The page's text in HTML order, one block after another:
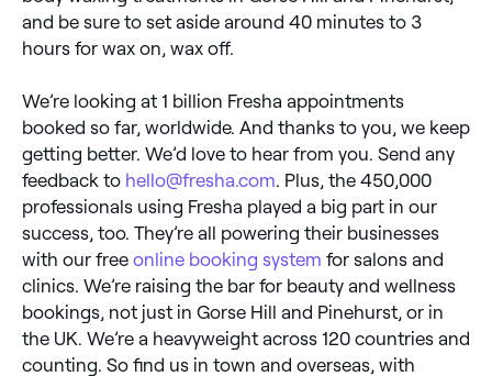
and be sure to set aside around 40 minutes to 3
hours for wax on, wax off.
We’re looking at 1 billion Fresha appointments
booked so far, worldwide. And thanks to you, we keep
getting better. We’d love to hear from you. Send any
feedback to hello@fresha.com . Plus, the 450,000
professionals using Fresha played a big part in our
success, too. They’re all powering their businesses
with our free online booking system for salons and
clinics. We’re raising the bar for beauty and wellness
bookings, not just in Gorse Hill and Pinehurst, or in
the UK. We’re a heavyweight across 120 countries and
counting. So find us in town and overseas, with